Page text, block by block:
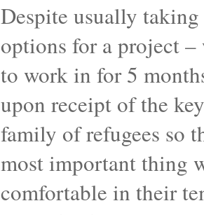
Despite usually
options for a project –
to work in for 5
upon receipt of the
family of refugees so
most important thing
comfortable in their